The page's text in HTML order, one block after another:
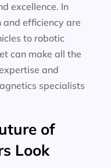
excellence. In
efficiency are
to robotic
can make all the
and
specialists
of
Look